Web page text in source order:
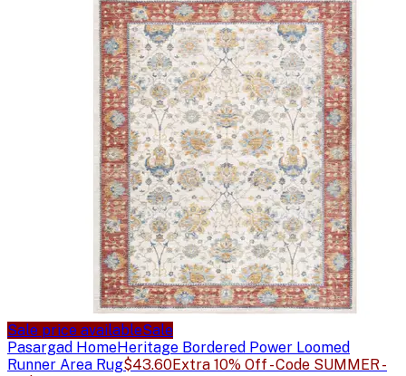
Sale price availableSale
Pasargad HomeHeritage Bordered Power Loomed
Runner Area Rug$43.60Extra 10% Off - Code SUMMER -